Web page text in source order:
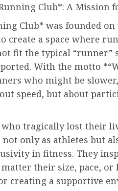
Club*: A Mission
Club* was founded
create a space where
fit the typical “runner”
With the motto
who might be
speed, but about
tragically lost their
not only as athletes but
in fitness. They
their size, pace, or
creating a supportive